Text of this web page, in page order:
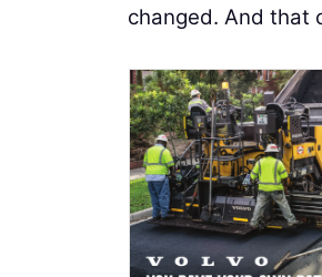
changed. And that